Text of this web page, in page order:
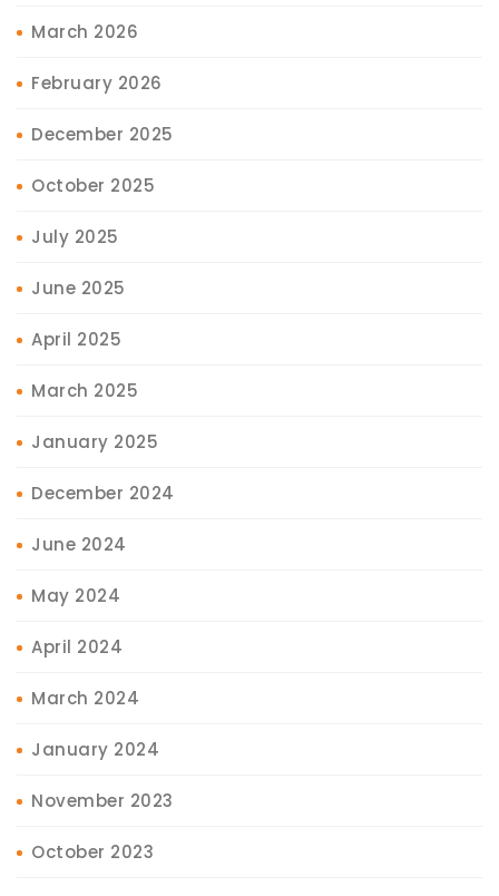
March 2026
February 2026
December 2025
October 2025
July 2025
June 2025
April 2025
March 2025
January 2025
December 2024
June 2024
May 2024
April 2024
March 2024
January 2024
November 2023
October 2023